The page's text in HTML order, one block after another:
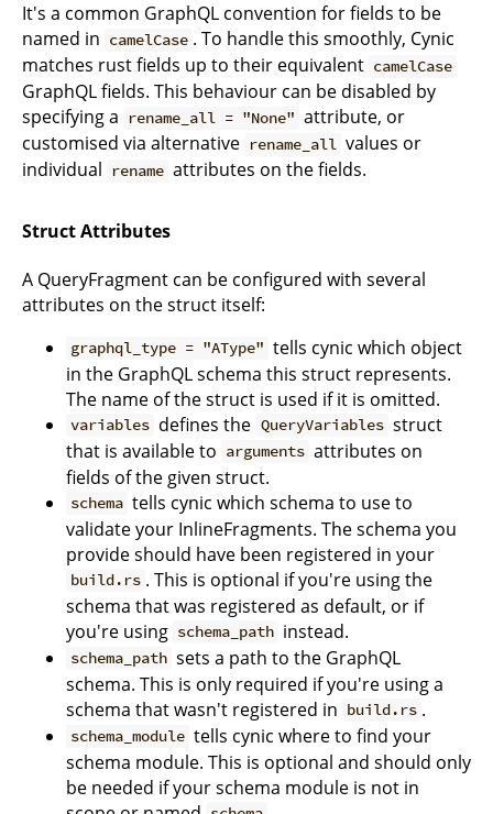
It's a common GraphQL convention for fields to be
named in camelCase . To handle this smoothly, Cynic
matches rust fields up to their equivalent camelCase
GraphQL fields. This behaviour can be disabled by
specifying a
rename_all = "None" attribute, or
customised via alternative rename_all values or
individual
rename attributes on the fields.
Struct Attributes
A QueryFragment can be configured with several
attributes on the struct itself:
graphql_type = "AType" tells cynic which object
in the GraphQL schema this struct represents.
The name of the struct is used if it is omitted.
variables defines the QueryVariables struct
that is available to arguments attributes on
fields of the given struct.
schema tells cynic which schema to use to
validate your InlineFragments. The schema you
provide should have been registered in your
build.rs . This is optional if you're using the
schema that was registered as default, or if
you're using schema_path instead.
schema_path sets a path to the GraphQL
schema. This is only required if you're using a
schema that wasn't registered in build.rs .
schema_module tells cynic where to find your
schema module. This is optional and should only
be needed if your schema module is not in